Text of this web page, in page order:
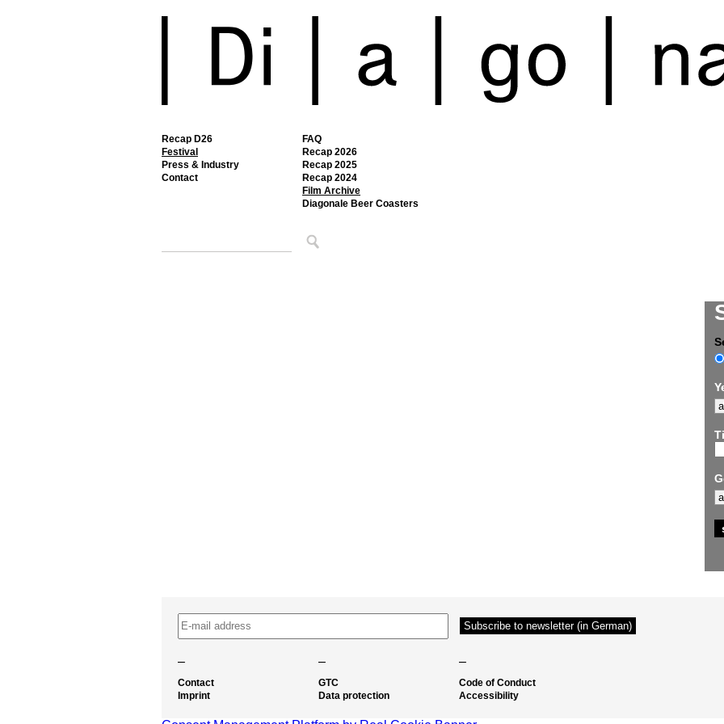
Recap D26
Festival
FAQ
Recap 2026
Recap 2025
Recap 2024
Film Archive
Diagonale Beer Coasters
Press & Industry
Contact
– – –
Contact
Imprint
GTC
Data protection
Code of Conduct
Accessibility